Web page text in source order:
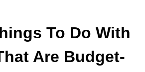
To Do With
Are Budget-